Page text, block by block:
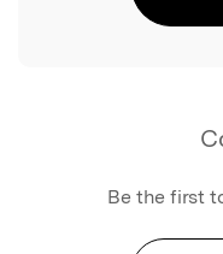
Be the first